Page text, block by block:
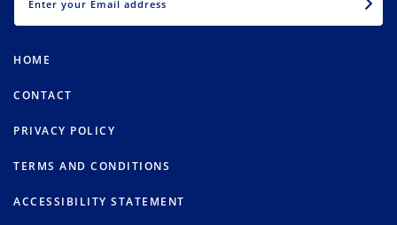
HOME
CONTACT
PRIVACY POLICY
TERMS AND CONDITIONS
ACCESSIBILITY STATEMENT